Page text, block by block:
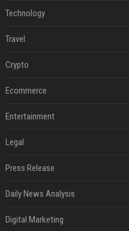
Technology
Travel
Crypto
Ecommerce
Entertainment
Legal
Press Release
Daily News Analysis
Digital Marketing